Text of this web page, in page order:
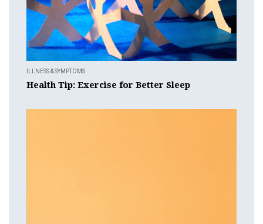
ILLNESS & SYMPTOMS
Health Tip: Exercise for Better Sleep